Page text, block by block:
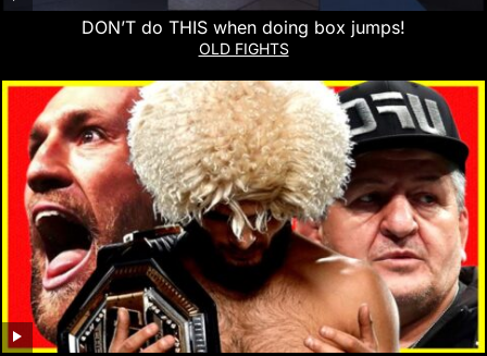
DON’T do THIS when doing box jumps!
OLD FIGHTS